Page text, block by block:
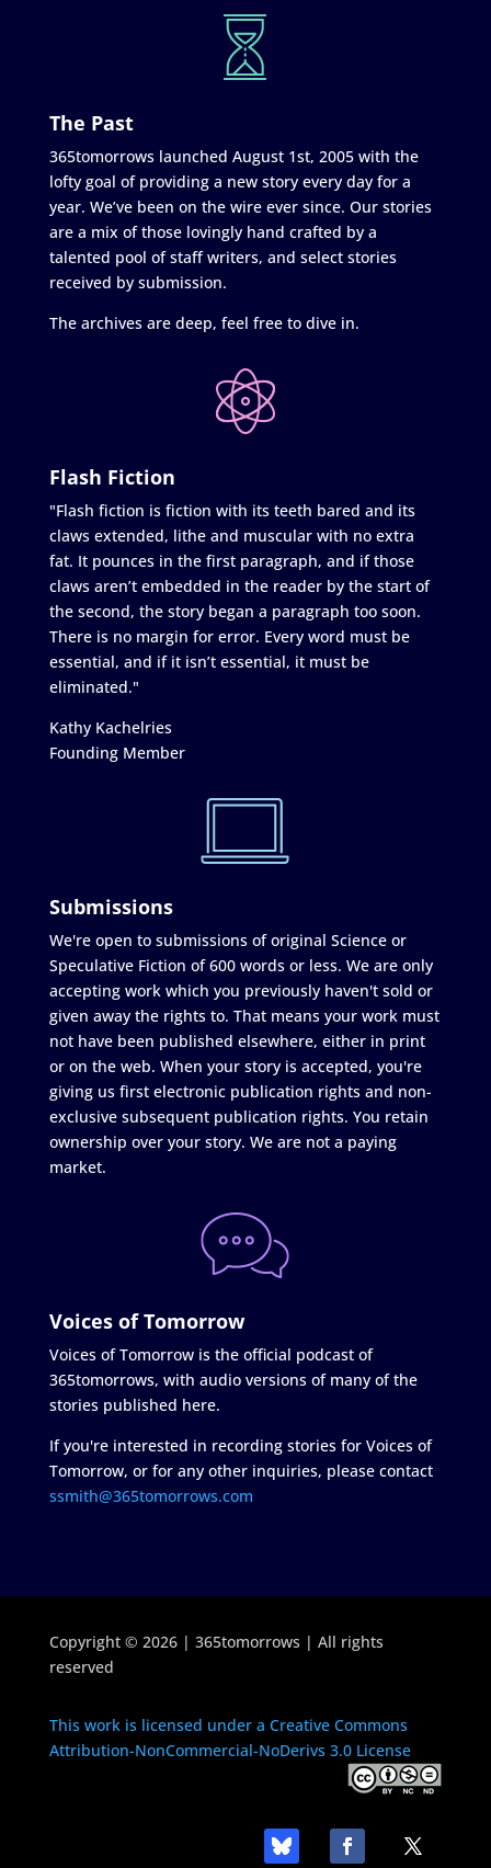
The Past
365tomorrows launched August 1st, 2005 with the
lofty goal of providing a new story every day for a
year. We’ve been on the wire ever since. Our stories
are a mix of those lovingly hand crafted by a
talented pool of staff writers, and select stories
received by submission.
The archives are deep, feel free to dive in.
Flash Fiction
"Flash fiction is fiction with its teeth bared and its
claws extended, lithe and muscular with no extra
fat. It pounces in the first paragraph, and if those
claws aren’t embedded in the reader by the start of
the second, the story began a paragraph too soon.
There is no margin for error. Every word must be
essential, and if it isn’t essential, it must be
eliminated."
Kathy Kachelries
Founding Member
Submissions
We're open to submissions of original Science or
Speculative Fiction of 600 words or less. We are only
accepting work which you previously haven't sold or
given away the rights to. That means your work must
not have been published elsewhere, either in print
or on the web. When your story is accepted, you're
giving us first electronic publication rights and non-
exclusive subsequent publication rights. You retain
ownership over your story. We are not a paying
market.
Voices of Tomorrow
Voices of Tomorrow is the official podcast of
365tomorrows, with audio versions of many of the
stories published here.
If you're interested in recording stories for Voices of
Tomorrow, or for any other inquiries, please contact
ssmith@365tomorrows.com
Copyright © 2026 | 365tomorrows | All rights
reserved
This work is licensed under a Creative Commons
Attribution-NonCommercial-NoDerivs 3.0 License